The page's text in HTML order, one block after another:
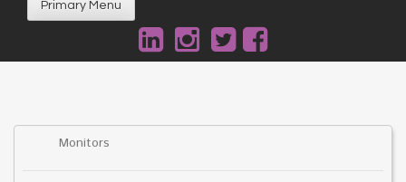
Primary Menu
Monitors